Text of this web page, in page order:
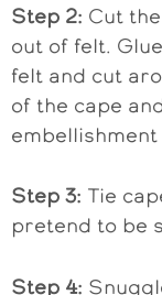
Step 2: Cut
out of felt.
felt and cut
of the cape
Step 3: Tie
pretend to be
Step 4: